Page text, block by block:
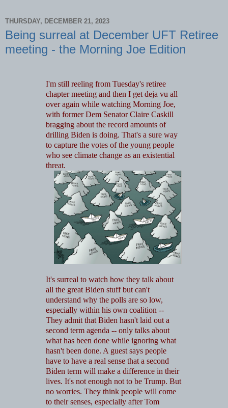
THURSDAY, DECEMBER 21, 2023
Being surreal at December UFT Retiree
meeting - the Morning Joe Edition
I'm still reeling from Tuesday's retiree
chapter meeting and then I get deja vu all
over again while watching Morning Joe,
with former Dem Senator Claire Caskill
bragging about the record amounts of
drilling Biden is doing. That's a sure way
to capture the votes of the young people
who see climate change as an existential
threat.
It's surreal to watch how they talk about
all the great Biden stuff but can't
understand why the polls are so low,
especially within his own coalition --
They admit that Biden hasn't laid out a
second term agenda -- only talks about
what has been done while ignoring what
hasn't been done. A guest says people
have to have a real sense that a second
Biden term will make a difference in their
lives. It's not enough not to be Trump. But
no worries. They think people will come
to their senses, especially after Tom